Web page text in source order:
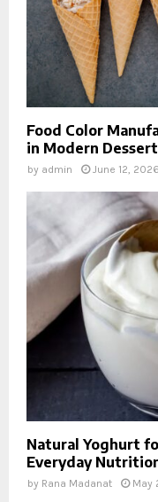
Food Color
in Modern
by admin June 12, 2026
Natural Yoghurt
Everyday
by Rana Madanat May